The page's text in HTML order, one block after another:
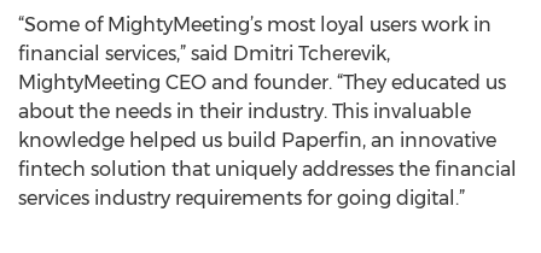
“Some of MightyMeeting’s most loyal users work in
financial services,” said Dmitri Tcherevik,
MightyMeeting CEO and founder. “They educated us
about the needs in their industry. This invaluable
knowledge helped us build Paperfin, an innovative
fintech solution that uniquely addresses the financial
services industry requirements for going digital.”